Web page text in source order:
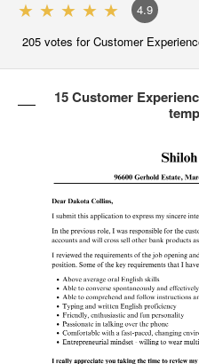
FOR CANDIDATES
4.9
205 votes for Customer
15 Customer